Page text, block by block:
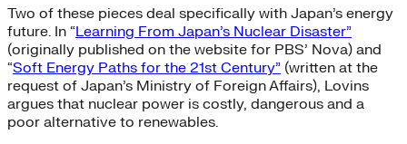
Two of these pieces deal specifically with Japan’s energy
future. In “Learning From Japan’s Nuclear Disaster”
(originally published on the website for PBS’ Nova) and
“Soft Energy Paths for the 21st Century” (written at the
request of Japan’s Ministry of Foreign Affairs), Lovins
argues that nuclear power is costly, dangerous and a
poor alternative to renewables.